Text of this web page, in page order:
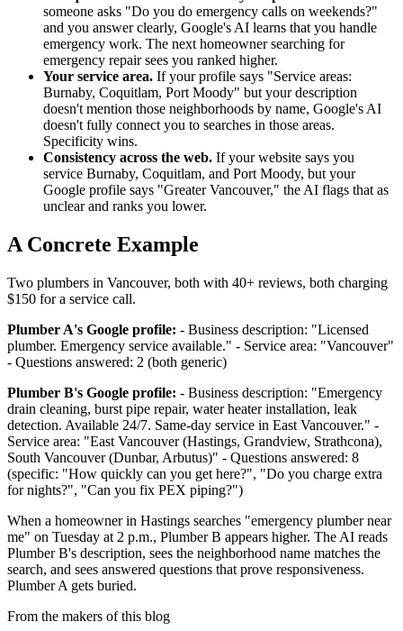
someone asks "Do you do emergency calls on weekends?"
and you answer clearly, Google's AI learns that you handle
emergency work. The next homeowner searching for
emergency repair sees you ranked higher.
Your service area. If your profile says "Service areas:
Burnaby, Coquitlam, Port Moody" but your description
doesn't mention those neighborhoods by name, Google's AI
doesn't fully connect you to searches in those areas.
Specificity wins.
Consistency across the web. If your website says you
service Burnaby, Coquitlam, and Port Moody, but your
Google profile says "Greater Vancouver," the AI flags that as
unclear and ranks you lower.
A Concrete Example
Two plumbers in Vancouver, both with 40+ reviews, both charging
$150 for a service call.
Plumber A's Google profile: - Business description: "Licensed
plumber. Emergency service available." - Service area: "Vancouver"
- Questions answered: 2 (both generic)
Plumber B's Google profile: - Business description: "Emergency
drain cleaning, burst pipe repair, water heater installation, leak
detection. Available 24/7. Same-day service in East Vancouver." -
Service area: "East Vancouver (Hastings, Grandview, Strathcona),
South Vancouver (Dunbar, Arbutus)" - Questions answered: 8
(specific: "How quickly can you get here?", "Do you charge extra
for nights?", "Can you fix PEX piping?")
When a homeowner in Hastings searches "emergency plumber near
me" on Tuesday at 2 p.m., Plumber B appears higher. The AI reads
Plumber B's description, sees the neighborhood name matches the
search, and sees answered questions that prove responsiveness.
Plumber A gets buried.
From the makers of this blog